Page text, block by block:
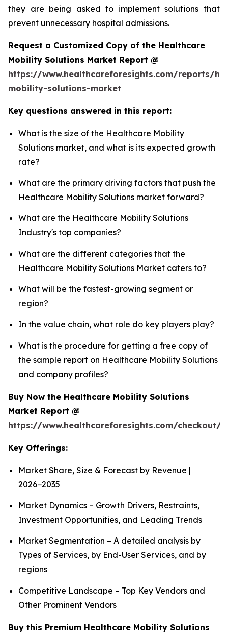
they are being asked to implement solutions that
prevent unnecessary hospital admissions.
Request a Customized Copy of the Healthcare
Mobility Solutions Market Report @
https://www.healthcareforesights.com/reports/
mobility-solutions-market
Key questions answered in this report:
What is the size of the Healthcare Mobility
Solutions market, and what is its expected growth
rate?
What are the primary driving factors that push the
Healthcare Mobility Solutions market forward?
What are the Healthcare Mobility Solutions
Industry's top companies?
What are the different categories that the
Healthcare Mobility Solutions Market caters to?
What will be the fastest-growing segment or
region?
In the value chain, what role do key players play?
What is the procedure for getting a free copy of
the sample report on Healthcare Mobility Solutions
and company profiles?
Buy Now the Healthcare Mobility Solutions
Market Report @
https://www.healthcareforesights.com/checkout/
Key Offerings:
Market Share, Size & Forecast by Revenue |
2026−2035
Market Dynamics – Growth Drivers, Restraints,
Investment Opportunities, and Leading Trends
Market Segmentation – A detailed analysis by
Types of Services, by End-User Services, and by
regions
Competitive Landscape – Top Key Vendors and
Other Prominent Vendors
Buy this Premium Healthcare Mobility Solutions